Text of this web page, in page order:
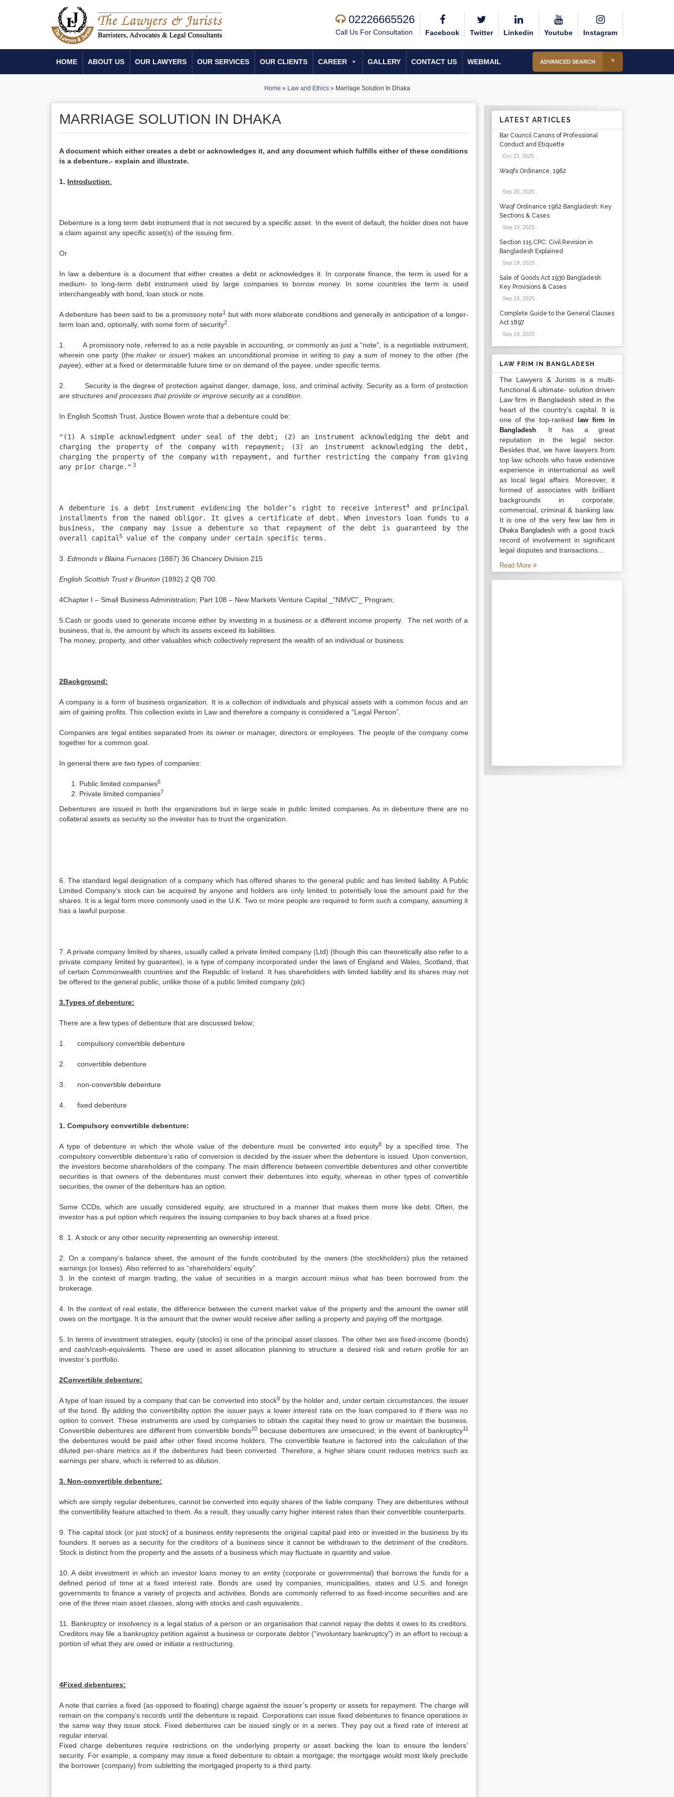
02226665526
Call Us For Consultation Facebook Twitter Linkedin Youtube Instagram
HOME ABOUT US OUR LAWYERS OUR SERVICES OUR CLIENTS CAREER GALLERY CONTACT US WEBMAIL ADVANCED SEARCH
Home » Law and Ethics» Marriage Solution In Dhaka
MARRIAGE SOLUTION IN DHAKA
A document which either creates a debt or acknowledges it, and any document which fulfills either of these conditions
is a debenture.- explain and illustrate.
1. Introduction:
Debenture is a long term debt instrument that is not secured by a specific asset. In the event of default, the holder does not have
a claim against any specific asset(s) of the issuing firm.
Or
In law a debenture is a document that either creates a debt or acknowledges it. In corporate finance, the term is used for a
medium- to long-term debt instrument used by large companies to borrow money. In some countries the term is used
interchangeably with bond, loan stock or note.
A debenture has been said to be a promissory note1
but with more elaborate conditions and generally in anticipation of a longer-
term loan and, optionally, with some form of security2
1. A promissory note, referred to as a note payable in accounting, or commonly as just a “note”, is a negotiable instrument,
wherein one party (themaker orissuer) makes an unconditional promise in writing to pay a sum of money to the other (the
payee), either at a fixed or determinable future time or on demand of the payee, under specific terms.
2. Security is the degree of protection against danger, damage, loss, and criminal activity. Security as a form of protection
are structures and processes that provide or improve security as a condition.
In English Scottish Trust, Justice Bowen wrote that a debenture could be:
"(1) A simple acknowledgment under seal of the debt; (2) an instrument acknowledging the debt and
charging the property of the company with repayment; (3) an instrument acknowledging the debt,
charging the property of the company with repayment, and further restricting the company from giving
any prior charge." 3
A debenture is a debt instrument evidencing the holder’s right to receive interest4and principal
installments from the named obligor. It gives a certificate of debt. When investors loan funds to a
business, the company may issue a debenture so that repayment of the debt is guaranteed by the
overall capital 5 value of the company under certain specific terms.
3. Edmonds v Blaina Furnaces (1887) 36 Chancery Division 215
English Scottish Trust v Brunton (1892) 2 QB 700.
4Chapter I – Small Business Administration; Part 108 – New Markets Venture Capital _“NMVC”_ Program;
5.Cash or goods used to generate income either by investing in a business or a different income property. The net worth of a
business, that is, the amount by which its assets exceed its liabilities.
The money, property, and other valuables which collectively represent the wealth of an individual or business.
2Background:
A company is a form of business organization. It is a collection of individuals and physical assets with a common focus and an
aim of gaining profits. This collection exists in Law and therefore a company is considered a “Legal Person”.
Companies are legal entities separated from its owner or manager, directors or employees. The people of the company come
together for a common goal.
In general there are two types of companies:
Public limited companies6
Private limited companies7
Debentures are issued in both the organizations but in large scale in public limited companies. As in debenture there are no
collateral assets as security so the investor has to trust the organization.
6. The standard legal designation of a company which has offered shares to the general public and has limited liability. A Public
Limited Company’s stock can be acquired by anyone and holders are only limited to potentially lose the amount paid for the
shares. It is a legal form more commonly used in the U.K. Two or more people are required to form such a company, assuming it
has a lawful purpose.
7. A private company limited by shares, usually called a private limited company (Ltd) (though this can theoretically also refer to a
private company limited by guarantee), is a type of company incorporated under the laws of England and Wales, Scotland, that
of certain Commonwealth countries and the Republic of Ireland. It has shareholders with limited liability and its shares may not
be offered to the general public, unlike those of a public limited company (plc)
3.Types of debenture:
There are a few types of debenture that are discussed below;
1. compulsory convertible debenture
2. convertible debenture
3. non-convertible debenture
4. fixed debenture
1. Compulsory convertible debenture:
A type of debenture in which the whole value of the debenture must be converted into equity8
by a specified time. The
compulsory convertible debenture’s ratio of conversion is decided by the issuer when the debenture is issued. Upon conversion,
the investors become shareholders of the company. The main difference between convertible debentures and other convertible
securities is that owners of the debentures must convert their debentures into equity, whereas in other types of convertible
securities, the owner of the debenture has an option.
Some CCDs, which are usually considered equity, are structured in a manner that makes them more like debt. Often, the
investor has a put option which requires the issuing companies to buy back shares at a fixed price.
8. 1. A stock or any other security representing an ownership interest.
2. On a company’s balance sheet, the amount of the funds contributed by the owners (the stockholders) plus the retained
earnings (or losses). Also referred to as “shareholders’ equity”.
3. In the context of margin trading, the value of securities in a margin account minus what has been borrowed from the
brokerage.
4. In the context of real estate, the difference between the current market value of the property and the amount the owner still
owes on the mortgage. It is the amount that the owner would receive after selling a property and paying off the mortgage.
5. In terms of investment strategies, equity (stocks) is one of the principal asset classes. The other two are fixed-income (bonds)
and cash/cash-equivalents. These are used in asset allocation planning to structure a desired risk and return profile for an
investor’s portfolio.
2Convertible debenture:
A type of loan issued by a company that can be converted into stock9 by the holder and, under certain circumstances, the issuer
of the bond. By adding the convertibility option the issuer pays a lower interest rate on the loan compared to if there was no
option to convert. These instruments are used by companies to obtain the capital they need to grow or maintain the business.
Convertible debentures are different from convertible bonds10 because debentures are unsecured; in the event of bankruptcy11
the debentures would be paid after other fixed income holders. The convertible feature is factored into the calculation of the
diluted per-share metrics as if the debentures had been converted. Therefore, a higher share count reduces metrics such as
earnings per share, which is referred to as dilution.
3. Non-convertible debenture:
which are simply regular debentures, cannot be converted into equity shares of the liable company. They are debentures without
the convertibility feature attached to them. As a result, they usually carry higher interest rates than their convertible counterparts.
9. The capital stock (or just stock) of a business entity represents the original capital paid into or invested in the business by its
founders. It serves as a security for the creditors of a business since it cannot be withdrawn to the detriment of the creditors.
Stock is distinct from the property and the assets of a business which may fluctuate in quantity and value.
10. A debt investment in which an investor loans money to an entity (corporate or governmental) that borrows the funds for a
defined period of time at a fixed interest rate. Bonds are used by companies, municipalities, states and U.S. and foreign
governments to finance a variety of projects and activities. Bonds are commonly referred to as fixed-income securities and are
one of the three main asset classes, along with stocks and cash equivalents..
11. Bankruptcy or insolvency is a legal status of a person or an organisation that cannot repay the debts it owes to its creditors.
Creditors may file a bankruptcy petition against a business or corporate debtor (“involuntary bankruptcy”) in an effort to recoup a
portion of what they are owed or initiate a restructuring.
4Fixed debentures:
A note that carries a fixed (as opposed to floating) charge against the issuer’s property or assets for repayment. The charge will
remain on the company’s records until the debenture is repaid. Corporations can issue fixed debentures to finance operations in
the same way they issue stock. Fixed debentures can be issued singly or in a series. They pay out a fixed rate of interest at
regular interval.
Fixed charge debentures require restrictions on the underlying property or asset backing the loan to ensure the lenders’
security. For example, a company may issue a fixed debenture to obtain a mortgage; the mortgage would most likely preclude
the borrower (company) from subletting the mortgaged property to a third party.
LATEST ARTICLES
Bar Council Canons of Professional
Conduct and Etiquette
Oct 23, 2025.
Waqfs Ordinance, 1962
Sep 20, 2025.
Waqf Ordinance 1962 Bangladesh: Key
Sections & Cases
Sep 19, 2025.
Section 115 CPC: Civil Revision in
Bangladesh Explained
Sep 19, 2025.
Sale of Goods Act 1930 Bangladesh:
Key Provisions & Cases
Sep 19, 2025.
Complete Guide to the General Clauses
Act 1897
Sep 19, 2025.
LAW FRIM IN BANGLADESH
The Lawyers & Jurists is a multi-
functional & ultimate- solution driven
Law firm in Bangladesh sited in the
heart of the country’s capital. It is
one of the top-ranked
law firm in
Bangladesh. It has a great
reputation in the legal sector.
Besides that, we have lawyers from
top law schools who have extensive
experience in international as well
as local legal affairs. Moreover, it
formed of associates with brilliant
backgrounds in corporate,
commercial, criminal & banking law.
It is one of the very fewlaw firm in
Dhaka Bangladesh with a good track
record of involvement in significant
legal disputes and transactions...
Read More